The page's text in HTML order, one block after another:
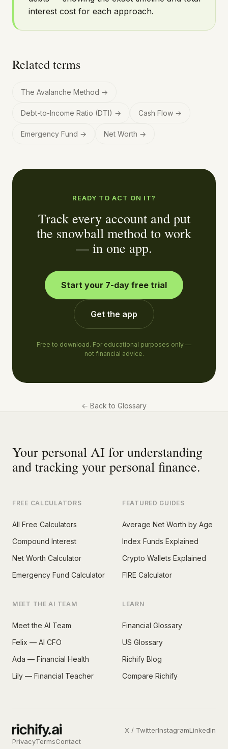
interest cost for each approach.
Related terms
The Avalanche Method →
Debt-to-Income Ratio (DTI) → Cash Flow →
Emergency Fund → Net Worth →
READY TO ACT ON IT?
Track every account and put
the snowball method to work
— in one app.
Start your 7-day free trial
Get the app
Free to download. For educational purposes only —
not financial advice.
← Back to Glossary
Your personal AI for understanding
and tracking your personal finance.
FREE CALCULATORS
All Free Calculators
Compound Interest
Net Worth Calculator
Emergency Fund Calculator
FEATURED GUIDES
Average Net Worth by Age
Index Funds Explained
Crypto Wallets Explained
FIRE Calculator
MEET THE AI TEAM
Meet the AI Team
Felix — AI CFO
Ada — Financial Health
Lily — Financial Teacher
LEARN
Financial Glossary
US Glossary
Richify Blog
Compare Richify
X / TwitterInstagramLinkedIn
PrivacyTermsContact